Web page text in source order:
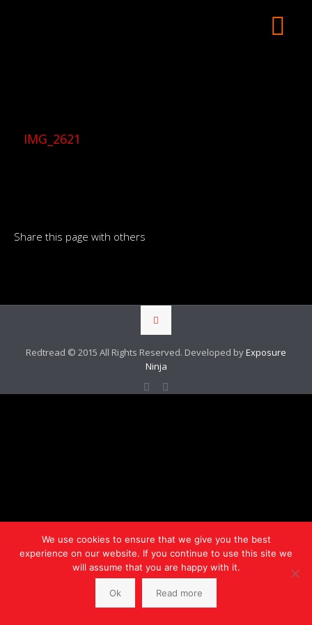
IMG_2621
Share this page with others
Redtread © 2015 All Rights Reserved. Developed byExposure
Ninja
We use cookies to ensure that we give you the best
experience on our website. If you continue to use this site we
will assume that you are happy with it.
Ok Read more